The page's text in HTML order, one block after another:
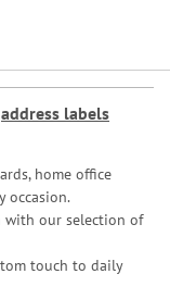
address labels
home office
occasion.
with our selection of
touch to daily